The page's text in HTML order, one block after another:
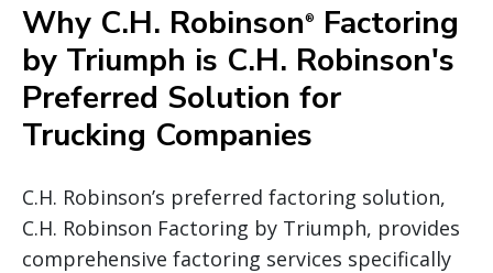
Why C.H. Robinson®
Factoring
by Triumph is C.H. Robinson's
Preferred Solution for
Trucking Companies
C.H. Robinson’s preferred factoring solution,
C.H. Robinson Factoring by Triumph, provides
comprehensive factoring services specifically